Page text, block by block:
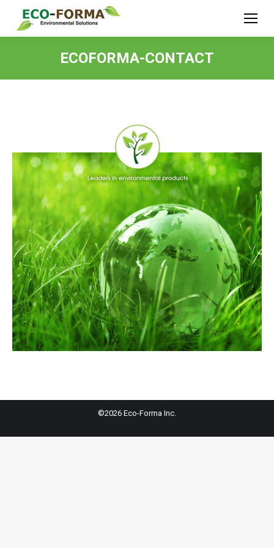
ECOFORMA-CONTACT
©2026 Eco-Forma Inc.